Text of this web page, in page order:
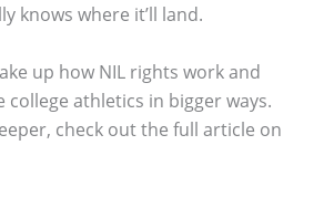
knows where it’ll land.
up how NIL rights work and
college athletics in bigger ways.
check out the full article on